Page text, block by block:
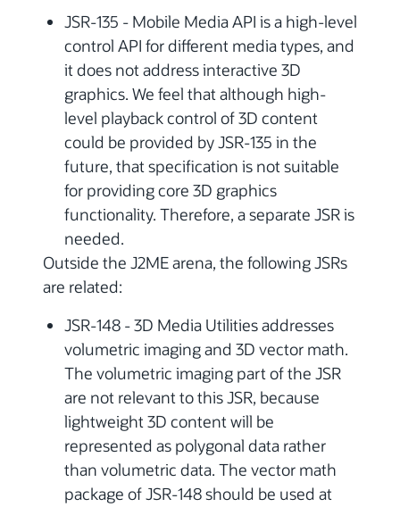
JSR-135 - Mobile Media API is a high-level
control API for different media types, and
it does not address interactive 3D
graphics. We feel that although high-
level playback control of 3D content
could be provided by JSR-135 in the
future, that specification is not suitable
for providing core 3D graphics
functionality. Therefore, a separate JSR is
needed.
Outside the J2ME arena, the following JSRs
are related:
JSR-148 - 3D Media Utilities addresses
volumetric imaging and 3D vector math.
The volumetric imaging part of the JSR
are not relevant to this JSR, because
lightweight 3D content will be
represented as polygonal data rather
than volumetric data. The vector math
package of JSR-148 should be used at